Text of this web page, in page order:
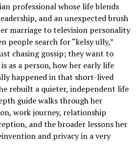
professional whose life blends
and an unexpected brush
marriage to television personality
people search for “kelsy ully,”
chasing gossip; they want to
as a person, how her early life
happened in that short-lived
rebuilt a quieter, independent life
guide walks through her
work journey, relationship
and the broader lessons her
and privacy in a very